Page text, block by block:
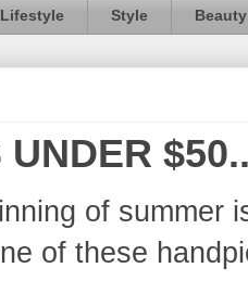
Lifestyle Style Beauty
UNDER
of summer
of these